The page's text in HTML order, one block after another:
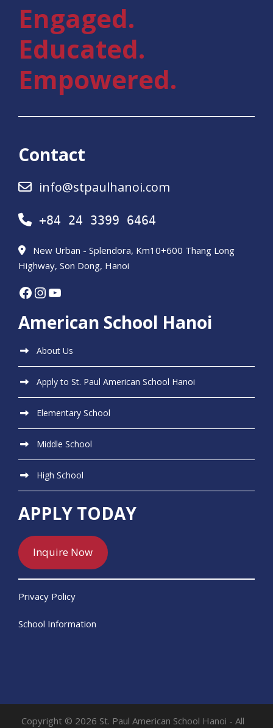
Engaged.
Educated.
Empowered.
Contact
info@stpaulhanoi.com
+84 24 3399 6464
New Urban - Splendora, Km10+600 Thang Long
Highway, Son Dong, Hanoi
Facebook InstagramYouTube
American School Hanoi
About Us
Apply to St. Paul American School Hanoi
Elementary School
Middle School
High School
APPLY TODAY
Inquire Now
Privacy Policy
School Information
Copyright © 2026 St. Paul American School Hanoi - All